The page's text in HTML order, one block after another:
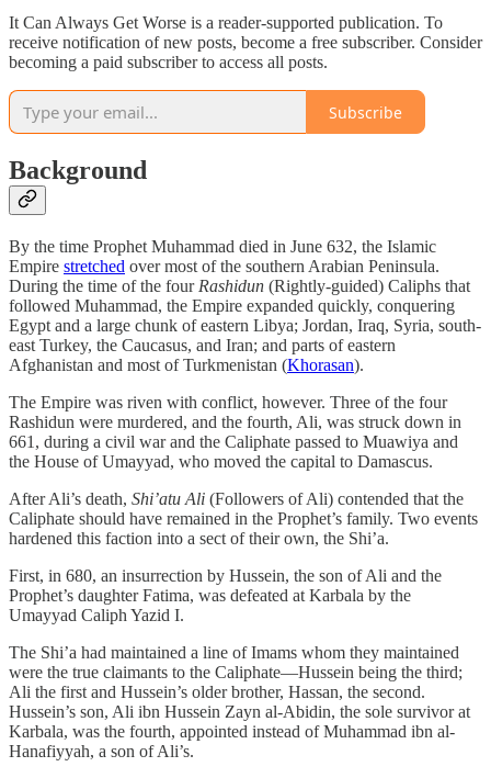
It Can Always Get Worse is a reader-supported publication. To
receive notification of new posts, become a free subscriber. Consider
becoming a paid subscriber to access all posts.
Subscribe
Background
By the time Prophet Muhammad died in June 632, the Islamic
Empire stretched over most of the southern Arabian Peninsula.
During the time of the four Rashidun (Rightly-guided) Caliphs that
followed Muhammad, the Empire expanded quickly, conquering
Egypt and a large chunk of eastern Libya; Jordan, Iraq, Syria, south-
east Turkey, the Caucasus, and Iran; and parts of eastern
Afghanistan and most of Turkmenistan (Khorasan).
The Empire was riven with conflict, however. Three of the four
Rashidun were murdered, and the fourth, Ali, was struck down in
661, during a civil war and the Caliphate passed to Muawiya and
the House of Umayyad, who moved the capital to Damascus.
After Ali’s death, Shi’atu Ali (Followers of Ali) contended that the
Caliphate should have remained in the Prophet’s family. Two events
hardened this faction into a sect of their own, the Shi’a.
First, in 680, an insurrection by Hussein, the son of Ali and the
Prophet’s daughter Fatima, was defeated at Karbala by the
Umayyad Caliph Yazid I.
The Shi’a had maintained a line of Imams whom they maintained
were the true claimants to the Caliphate—Hussein being the third;
Ali the first and Hussein’s older brother, Hassan, the second.
Hussein’s son, Ali ibn Hussein Zayn al-Abidin, the sole survivor at
Karbala, was the fourth, appointed instead of Muhammad ibn al-
Hanafiyyah, a son of Ali’s.